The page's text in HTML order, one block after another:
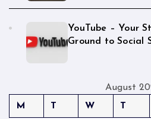
YouTube – Your
Ground to Social
August
M
T W T